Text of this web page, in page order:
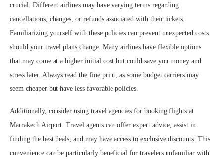
crucial. Different airlines may have varying terms regarding
cancellations, changes, or refunds associated with their tickets.
Familiarizing yourself with these policies can prevent unexpected costs
should your travel plans change. Many airlines have flexible options
that may come at a higher initial cost but could save you money and
stress later. Always read the fine print, as some budget carriers may
seem cheaper but have less favorable policies.
Additionally, consider using travel agencies for booking flights at
Marrakech Airport. Travel agents can offer expert advice, assist in
finding the best deals, and may have access to exclusive discounts. This
convenience can be particularly beneficial for travelers unfamiliar with